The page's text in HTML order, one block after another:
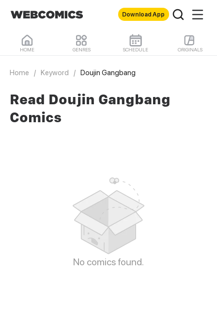
Download App
HOME GENRES SCHEDULE ORIGINALS
Home / Keyword / Doujin Gangbang
Read Doujin Gangbang
Comics
No comics found.